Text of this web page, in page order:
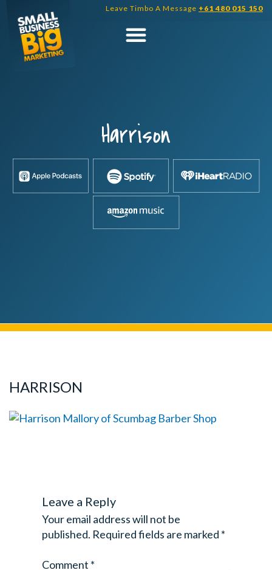
content
Leave Timbo A Message +61 480 015 150
Harrison
HARRISON
Leave a Reply
Your email address will not be
published. Required fields are marked *
Comment *